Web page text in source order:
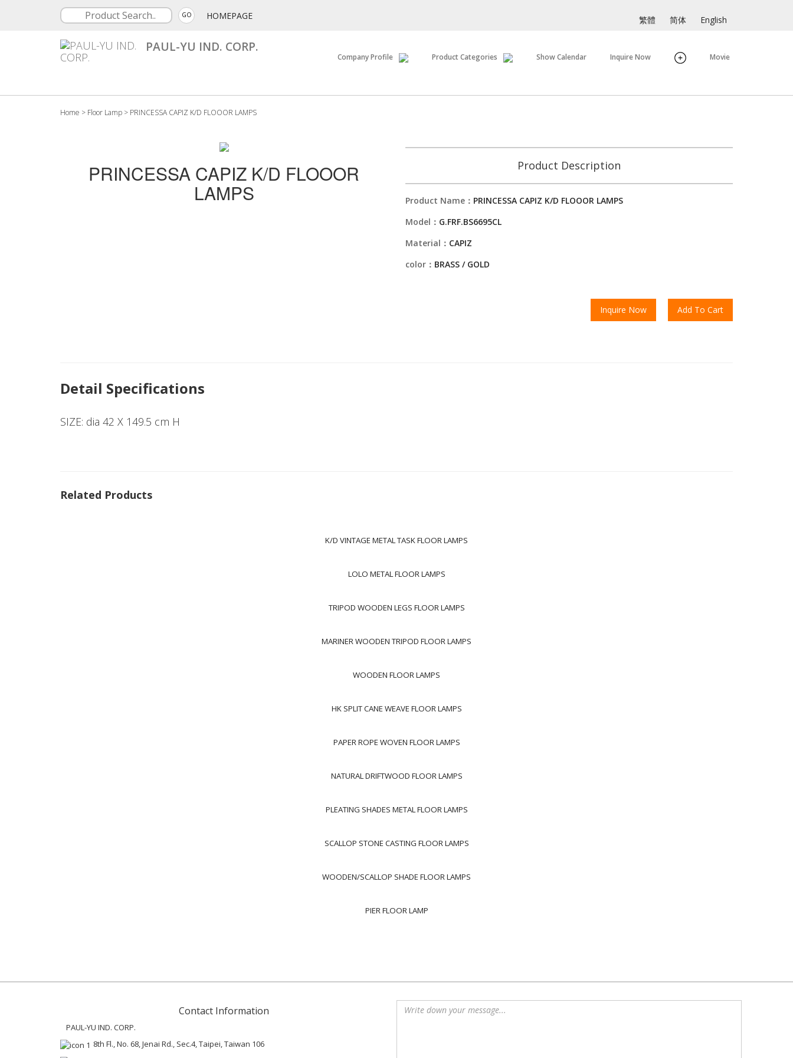
GO HOMEPAGE 繁體 简体 English
PAUL-YU IND. CORP.
Company Profile Product Categories Show Calendar Inquire Now Movie
Home > Floor Lamp > PRINCESSA CAPIZ K/D FLOOOR LAMPS
PRINCESSA CAPIZ K/D FLOOOR
LAMPS
Product Description
Product Name： PRINCESSA CAPIZ K/D FLOOOR LAMPS
Model： G.FRF.BS6695CL
Material： CAPIZ
color： BRASS / GOLD
Inquire Now Add To Cart
Detail Specifications
SIZE: dia 42 X 149.5 cm H
Related Products
K/D VINTAGE METAL TASK FLOOR LAMPS
LOLO METAL FLOOR LAMPS
TRIPOD WOODEN LEGS FLOOR LAMPS
MARINER WOODEN TRIPOD FLOOR LAMPS
WOODEN FLOOR LAMPS
HK SPLIT CANE WEAVE FLOOR LAMPS
PAPER ROPE WOVEN FLOOR LAMPS
NATURAL DRIFTWOOD FLOOR LAMPS
PLEATING SHADES METAL FLOOR LAMPS
SCALLOP STONE CASTING FLOOR LAMPS
WOODEN/SCALLOP SHADE FLOOR LAMPS
PIER FLOOR LAMP
Contact Information
PAUL-YU IND. CORP.
8th Fl., No. 68, Jenai Rd., Sec.4, Taipei, Taiwan 106